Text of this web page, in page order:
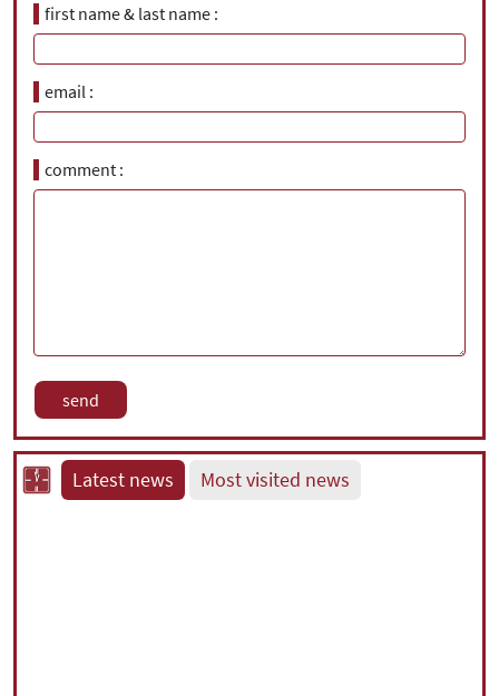
first name & last name
email
comment
Latest news Most visited news